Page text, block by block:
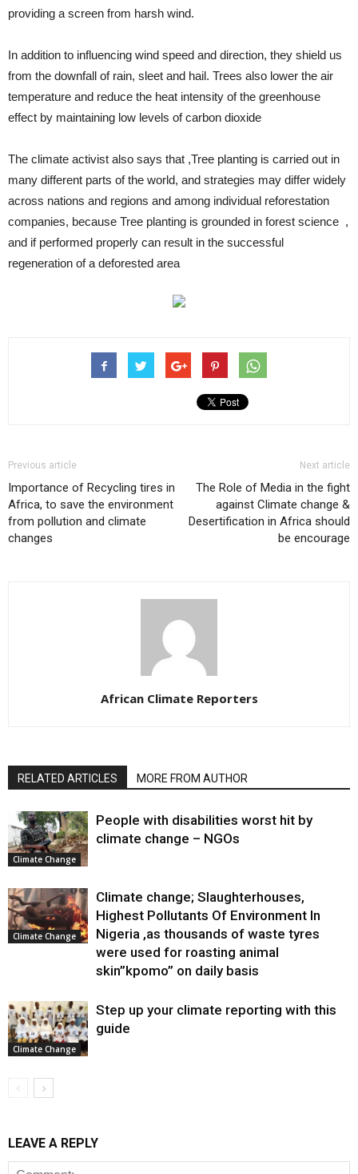
providing a screen from harsh wind.
In addition to influencing wind speed and direction, they shield us
from the downfall of rain, sleet and hail. Trees also lower the air
temperature and reduce the heat intensity of the greenhouse
effect by maintaining low levels of carbon dioxide
The climate activist also says that ,Tree planting is carried out in
many different parts of the world, and strategies may differ widely
across nations and regions and among individual reforestation
companies, because Tree planting is grounded in forest science ,
and if performed properly can result in the successful
regeneration of a deforested area
Previous article
Importance of Recycling tires in
Africa, to save the environment
from pollution and climate
changes
Next article
The Role of Media in the fight
against Climate change &
Desertification in Africa should
be encourage
African Climate Reporters
RELATED ARTICLES MORE FROM AUTHOR
Climate Change
People with disabilities worst hit by
climate change – NGOs
Climate Change
Climate change; Slaughterhouses,
Highest Pollutants Of Environment In
Nigeria ,as thousands of waste tyres
were used for roasting animal
skin”kpomo” on daily basis
Climate Change
Step up your climate reporting with this
guide
LEAVE A REPLY